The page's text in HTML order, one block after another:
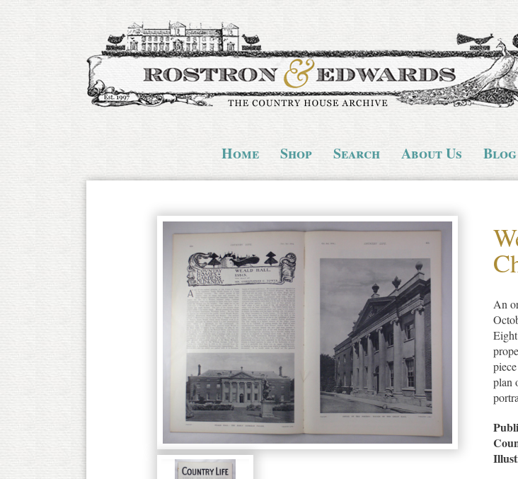
Home Shop Search About Us Blog
An
plan